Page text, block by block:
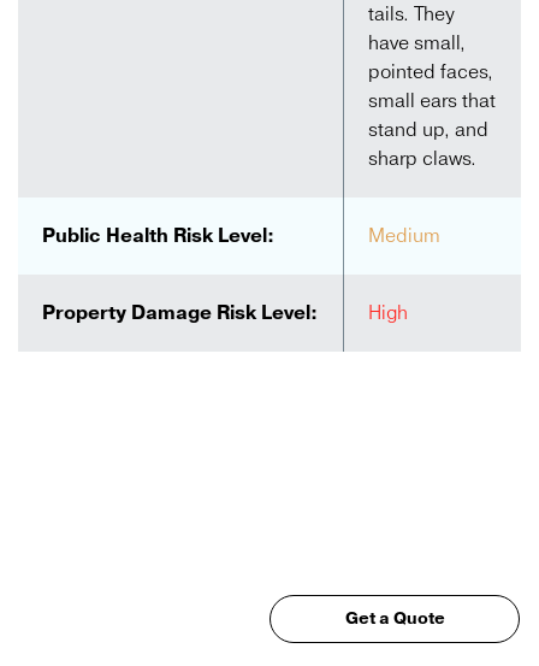
tails. They
have small,
pointed faces,
small ears that
stand up, and
sharp claws.
Public Health Risk Level: Medium
Property Damage Risk Level: High
Get a Quote